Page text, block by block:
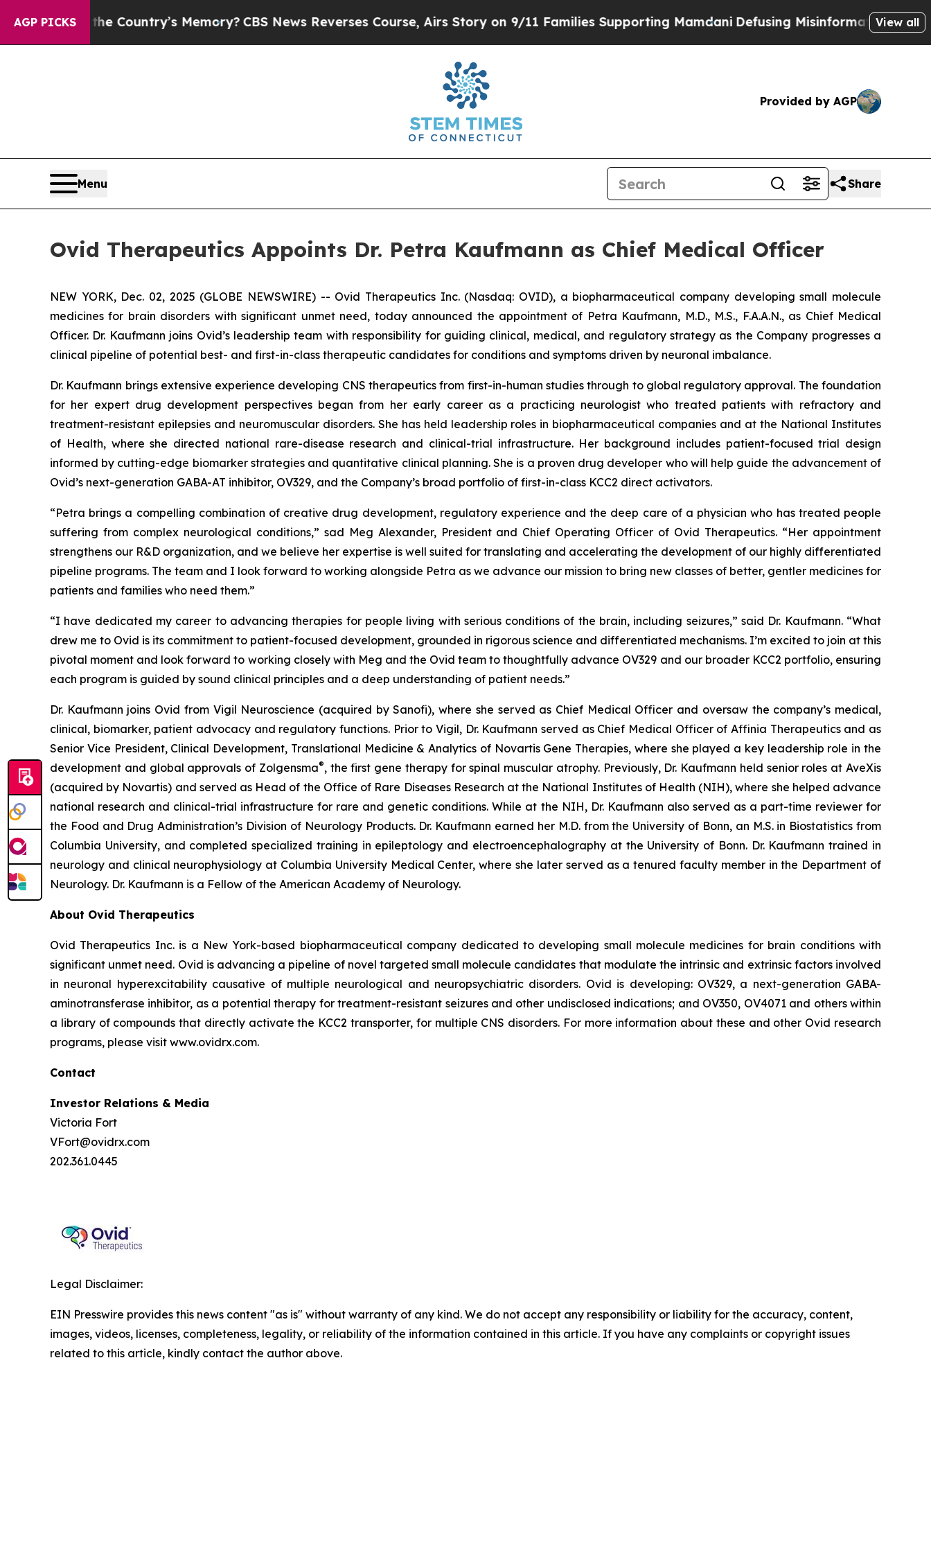
AGP PICKS
the Country’s Memory?CBS News Reverses Course, Airs Story on 9/11 Families Supporting MamdaniDefusing Misinformation ThroughView all
Provided by AGP
Menu Share
Ovid Therapeutics Appoints Dr. Petra Kaufmann as Chief Medical Officer
NEW YORK, Dec. 02, 2025 (GLOBE NEWSWIRE) -- Ovid Therapeutics Inc. (Nasdaq: OVID), a biopharmaceutical company developing small molecule
medicines for brain disorders with significant unmet need, today announced the appointment of Petra Kaufmann, M.D., M.S., F.A.A.N., as Chief Medical
Officer. Dr. Kaufmann joins Ovid’s leadership team with responsibility for guiding clinical, medical, and regulatory strategy as the Company progresses a
clinical pipeline of potential best- and first-in-class therapeutic candidates for conditions and symptoms driven by neuronal imbalance.
Dr. Kaufmann brings extensive experience developing CNS therapeutics from first-in-human studies through to global regulatory approval. The foundation
for her expert drug development perspectives began from her early career as a practicing neurologist who treated patients with refractory and
treatment-resistant epilepsies and neuromuscular disorders. She has held leadership roles in biopharmaceutical companies and at the National Institutes
of Health, where she directed national rare-disease research and clinical-trial infrastructure. Her background includes patient-focused trial design
informed by cutting-edge biomarker strategies and quantitative clinical planning. She is a proven drug developer who will help guide the advancement of
Ovid’s next-generation GABA-AT inhibitor, OV329, and the Company’s broad portfolio of first-in-class KCC2 direct activators.
“Petra brings a compelling combination of creative drug development, regulatory experience and the deep care of a physician who has treated people
suffering from complex neurological conditions,” sad Meg Alexander, President and Chief Operating Officer of Ovid Therapeutics. “Her appointment
strengthens our R&D organization, and we believe her expertise is well suited for translating and accelerating the development of our highly differentiated
pipeline programs. The team and I look forward to working alongside Petra as we advance our mission to bring new classes of better, gentler medicines for
patients and families who need them.”
“I have dedicated my career to advancing therapies for people living with serious conditions of the brain, including seizures,” said Dr. Kaufmann. “What
drew me to Ovid is its commitment to patient-focused development, grounded in rigorous science and differentiated mechanisms. I’m excited to join at this
pivotal moment and look forward to working closely with Meg and the Ovid team to thoughtfully advance OV329 and our broader KCC2 portfolio, ensuring
each program is guided by sound clinical principles and a deep understanding of patient needs.”
Dr. Kaufmann joins Ovid from Vigil Neuroscience (acquired by Sanofi), where she served as Chief Medical Officer and oversaw the company’s medical,
clinical, biomarker, patient advocacy and regulatory functions. Prior to Vigil, Dr. Kaufmann served as Chief Medical Officer of Affinia Therapeutics and as
Senior Vice President, Clinical Development, Translational Medicine & Analytics of Novartis Gene Therapies, where she played a key leadership role in the
development and global approvals of Zolgensma®, the first gene therapy for spinal muscular atrophy. Previously, Dr. Kaufmann held senior roles at AveXis
(acquired by Novartis) and served as Head of the Office of Rare Diseases Research at the National Institutes of Health (NIH), where she helped advance
national research and clinical-trial infrastructure for rare and genetic conditions. While at the NIH, Dr. Kaufmann also served as a part-time reviewer for
the Food and Drug Administration’s Division of Neurology Products. Dr. Kaufmann earned her M.D. from the University of Bonn, an M.S. in Biostatistics from
Columbia University, and completed specialized training in epileptology and electroencephalography at the University of Bonn. Dr. Kaufmann trained in
neurology and clinical neurophysiology at Columbia University Medical Center, where she later served as a tenured faculty member in the Department of
Neurology. Dr. Kaufmann is a Fellow of the American Academy of Neurology.
About Ovid Therapeutics
Ovid Therapeutics Inc. is a New York-based biopharmaceutical company dedicated to developing small molecule medicines for brain conditions with
significant unmet need. Ovid is advancing a pipeline of novel targeted small molecule candidates that modulate the intrinsic and extrinsic factors involved
in neuronal hyperexcitability causative of multiple neurological and neuropsychiatric disorders. Ovid is developing: OV329, a next-generation GABA-
aminotransferase inhibitor, as a potential therapy for treatment-resistant seizures and other undisclosed indications; and OV350, OV4071 and others within
a library of compounds that directly activate the KCC2 transporter, for multiple CNS disorders. For more information about these and other Ovid research
programs, please visit www.ovidrx.com.
Contact
Investor Relations & Media
Victoria Fort
VFort@ovidrx.com
202.361.0445
Legal Disclaimer:
EIN Presswire provides this news content "as is" without warranty of any kind. We do not accept any responsibility or liability for the accuracy, content,
images, videos, licenses, completeness, legality, or reliability of the information contained in this article. If you have any complaints or copyright issues
related to this article, kindly contact the author above.